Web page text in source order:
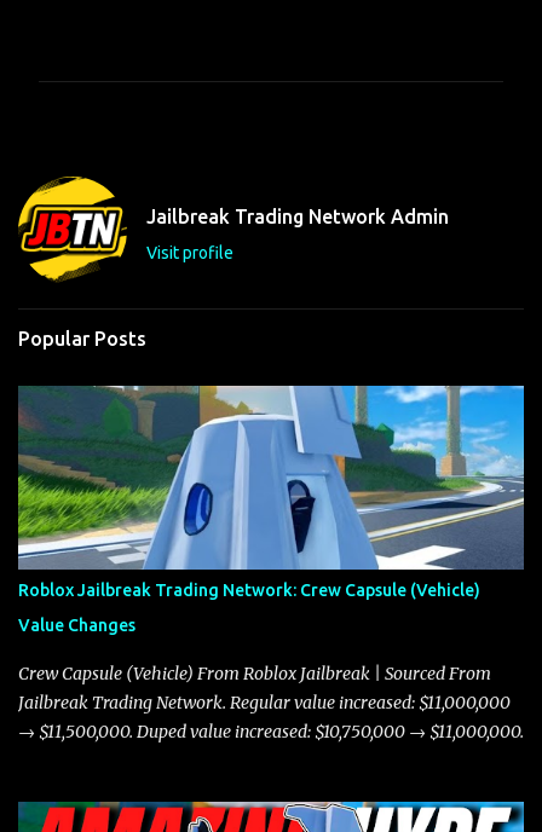
t
s
Jailbreak Trading Network Admin
Visit profile
Popular Posts
Roblox Jailbreak Trading Network: Crew Capsule (Vehicle)
Value Changes
Crew Capsule (Vehicle) From Roblox Jailbreak | Sourced From
Jailbreak Trading Network. Regular value increased: $11,000,000
→ $11,500,000. Duped value increased: $10,750,000 → $11,000,000.